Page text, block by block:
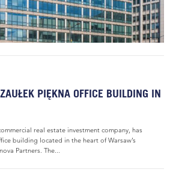
PIĘKNA OFFICE BUILDING IN
real estate investment company, has
building located in the heart of Warsaw’s
Partners. The...